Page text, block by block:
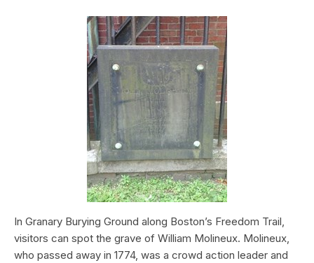
In Granary Burying Ground along Boston’s Freedom Trail,
visitors can spot the grave of William Molineux. Molineux,
who passed away in 1774, was a crowd action leader and